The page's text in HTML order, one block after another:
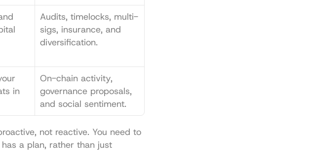
Audits, timelocks, multi-
sigs, insurance, and
diversification.
in
On-chain activity,
governance proposals,
and social sentiment.
not reactive. You need to
a plan, rather than just